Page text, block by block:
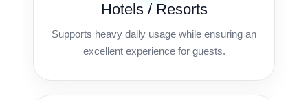
Hotels / Resorts
Supports heavy daily usage while ensuring an
excellent experience for guests.